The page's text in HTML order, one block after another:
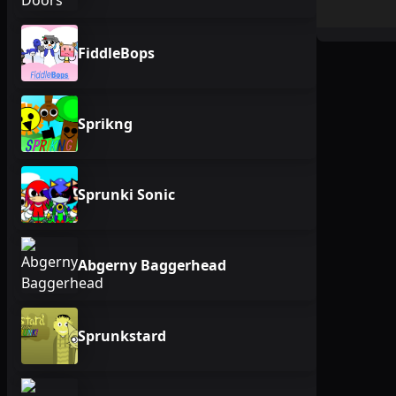
FiddleBops
Sprikng
Sprunki Sonic
Abgerny Baggerhead
Sprunkstard